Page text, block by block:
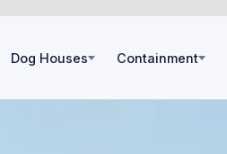
Dog Houses Containment